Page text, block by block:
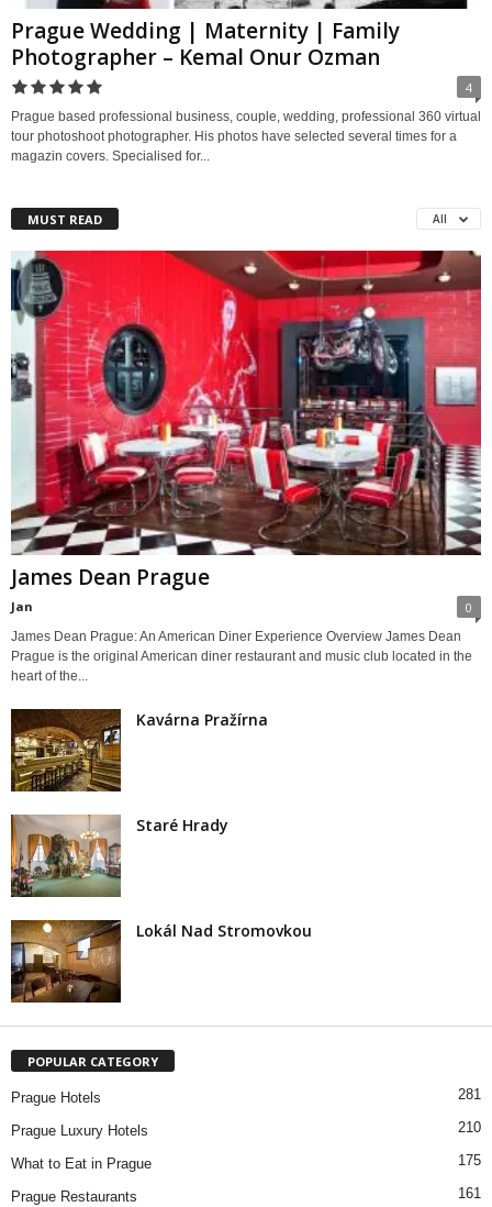
Prague Wedding | Maternity | Family
Photographer – Kemal Onur Ozman
4
Prague based professional business, couple, wedding, professional 360 virtual
tour photoshoot photographer. His photos have selected several times for a
magazin covers. Specialised for...
MUST READ All
James Dean Prague
Jan 0
James Dean Prague: An American Diner Experience Overview James Dean
Prague is the original American diner restaurant and music club located in the
heart of the...
Kavárna Pražírna
Staré Hrady
Lokál Nad Stromovkou
POPULAR CATEGORY
Prague Hotels 281
Prague Luxury Hotels 210
What to Eat in Prague 175
Prague Restaurants 161